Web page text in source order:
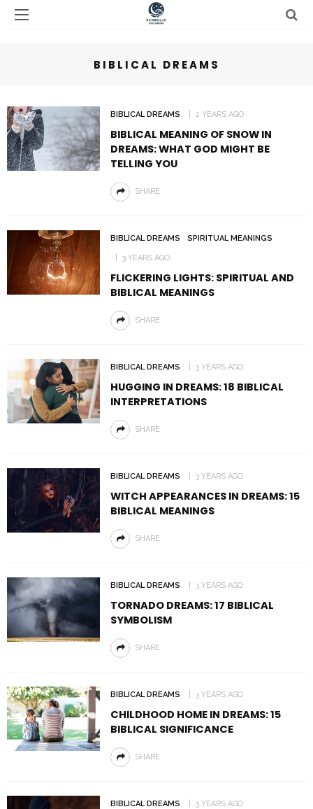
BIBLICAL DREAMS
BIBLICAL DREAMS 2 YEARS AGO
BIBLICAL MEANING OF SNOW IN
DREAMS: WHAT GOD MIGHT BE
TELLING YOU
SHARE
BIBLICAL DREAMS SPIRITUAL MEANINGS
3 YEARS AGO
FLICKERING LIGHTS: SPIRITUAL AND
BIBLICAL MEANINGS
SHARE
BIBLICAL DREAMS 3 YEARS AGO
HUGGING IN DREAMS: 18 BIBLICAL
INTERPRETATIONS
SHARE
BIBLICAL DREAMS 3 YEARS AGO
WITCH APPEARANCES IN DREAMS: 15
BIBLICAL MEANINGS
SHARE
BIBLICAL DREAMS 3 YEARS AGO
TORNADO DREAMS: 17 BIBLICAL
SYMBOLISM
SHARE
BIBLICAL DREAMS 3 YEARS AGO
CHILDHOOD HOME IN DREAMS: 15
BIBLICAL SIGNIFICANCE
SHARE
BIBLICAL DREAMS 3 YEARS AGO